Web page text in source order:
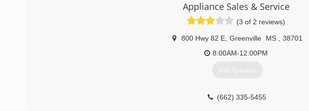
Appliance Sales & Service
(3 of 2 reviews)
800 Hwy 82 E, Greenville MS
38701
8:00AM-12:00PM
Get Quotes
(662) 335-5455